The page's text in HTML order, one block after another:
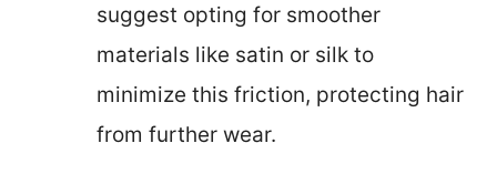
suggest opting for smoother
materials like satin or silk to
minimize this friction, protecting hair
from further wear.